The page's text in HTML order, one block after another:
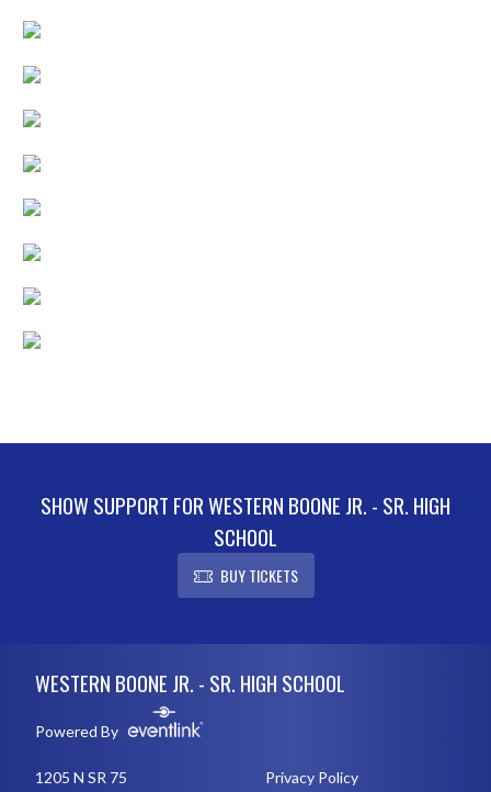
SHOW SUPPORT FOR WESTERN BOONE JR. - SR. HIGH
SCHOOL
BUY TICKETS
WESTERN BOONE JR. - SR. HIGH SCHOOL
Powered By
1205 N SR 75
Privacy Policy